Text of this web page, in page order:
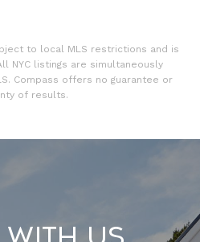
to local MLS restrictions and is
NYC listings are simultaneously
Compass offers no guarantee or
of results.